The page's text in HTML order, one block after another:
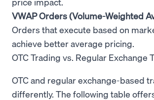
VWAP Orders (Volume-Weighted
Orders that execute based on
achieve better average pricing.
OTC Trading vs. Regular Exchange
OTC and regular exchange-based
differently. The following table